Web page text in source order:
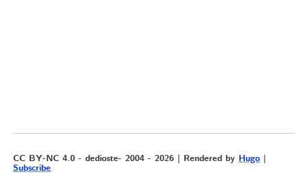
CC BY-NC 4.0 - dedioste- 2004 - 2026 | Rendered byHugo |
Subscribe